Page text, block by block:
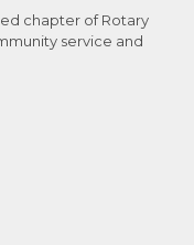
chapter of Rotary
service and